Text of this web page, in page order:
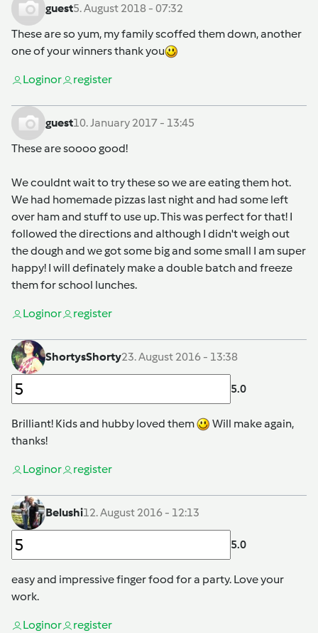
guest5. August 2018 - 07:32
These are so yum, my family scoffed them down, another
one of your winners thank you
Loginor register
guest10. January 2017 - 13:45
These are soooo good!
We couldnt wait to try these so we are eating them hot.
We had homemade pizzas last night and had some left
over ham and stuff to use up. This was perfect for that! I
followed the directions and although I didn't weigh out
the dough and we got some big and some small I am super
happy! I will definately make a double batch and freeze
them for school lunches.
Loginor register
ShortysShorty23. August 2016 - 13:38
5.0
Brilliant! Kids and hubby loved them
Will make again,
thanks!
Loginor register
Belushi12. August 2016 - 12:13
5.0
easy and impressive finger food for a party. Love your
work.
Loginor register